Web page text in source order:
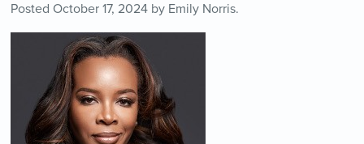
Posted October 17, 2024by Emily Norris.